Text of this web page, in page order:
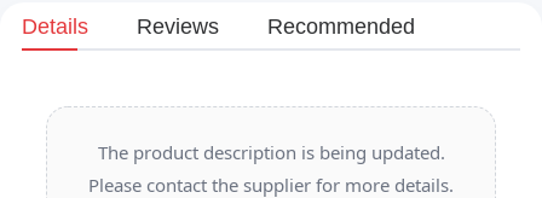
Details Reviews Recommended
The product description is being updated.
Please contact the supplier for more details.